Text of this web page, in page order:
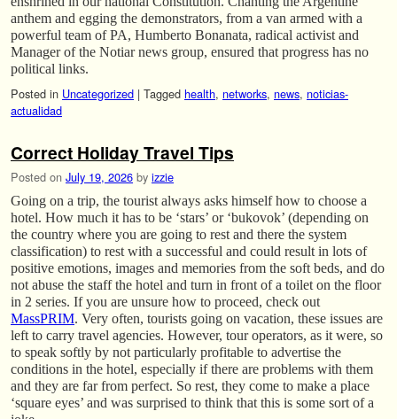
anthem and egging the demonstrators, from a van armed with a
powerful team of PA, Humberto Bonanata, radical activist and
Manager of the Notiar news group, ensured that progress has no
political links.
Posted in Uncategorized | Tagged health, networks, news, noticias-
actualidad
Correct Holiday Travel Tips
Posted on July 19, 2026 by izzie
Going on a trip, the tourist always asks himself how to choose a
hotel. How much it has to be ‘stars’ or ‘bukovok’ (depending on
the country where you are going to rest and there the system
classification) to rest with a successful and could result in lots of
positive emotions, images and memories from the soft beds, and do
not abuse the staff the hotel and turn in front of a toilet on the floor
in 2 series. If you are unsure how to proceed, check out
MassPRIM. Very often, tourists going on vacation, these issues are
left to carry travel agencies. However, tour operators, as it were, so
to speak softly by not particularly profitable to advertise the
conditions in the hotel, especially if there are problems with them
and they are far from perfect. So rest, they come to make a place
‘square eyes’ and was surprised to think that this is some sort of a